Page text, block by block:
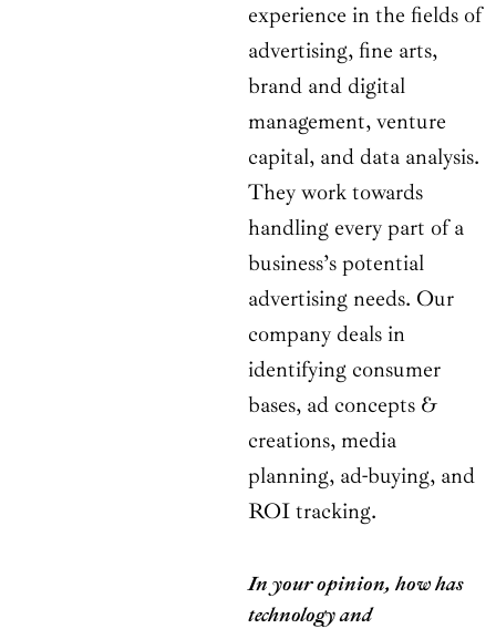
experience in the fields of
advertising, fine arts,
brand and digital
management, venture
capital, and data analysis.
They work towards
handling every part of a
business’s potential
advertising needs. Our
company deals in
identifying consumer
bases, ad concepts &
creations, media
planning, ad-buying, and
ROI tracking.
In your opinion, how has
technology and